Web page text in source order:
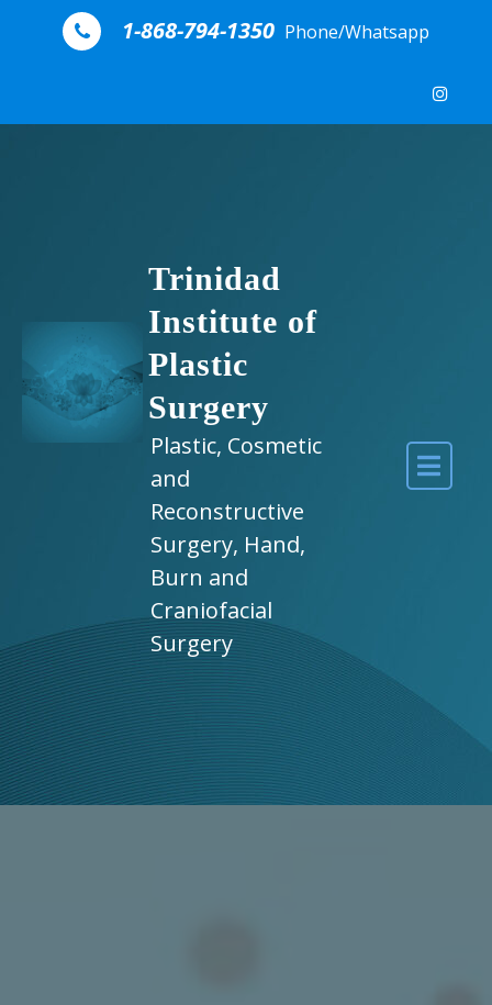
Skip to content
1-868-794-1350 Phone/Whatsapp
Trinidad
Institute of
Plastic
Surgery
Plastic, Cosmetic
and
Reconstructive
Surgery, Hand,
Burn and
Craniofacial
Surgery